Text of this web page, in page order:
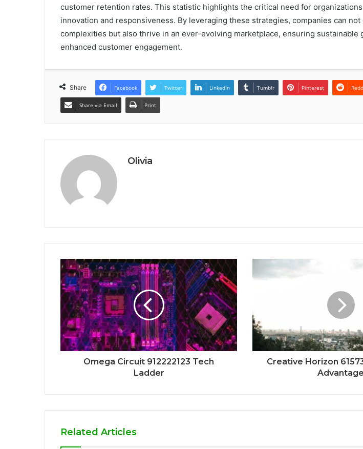
customer retention rates. This statistic highlights the critical need for
innovation and responsiveness. By leveraging these strategies, companies can not
complexities but also thrive in an ever-evolving marketplace, ensuring sustainable
enhanced customer engagement.
Share Facebook Twitter LinkedIn Tumblr Pinterest
Share via Email Print
Olivia
Omega Circuit 912222123 Tech
Ladder
Creative Horizon
Advantage
Related Articles